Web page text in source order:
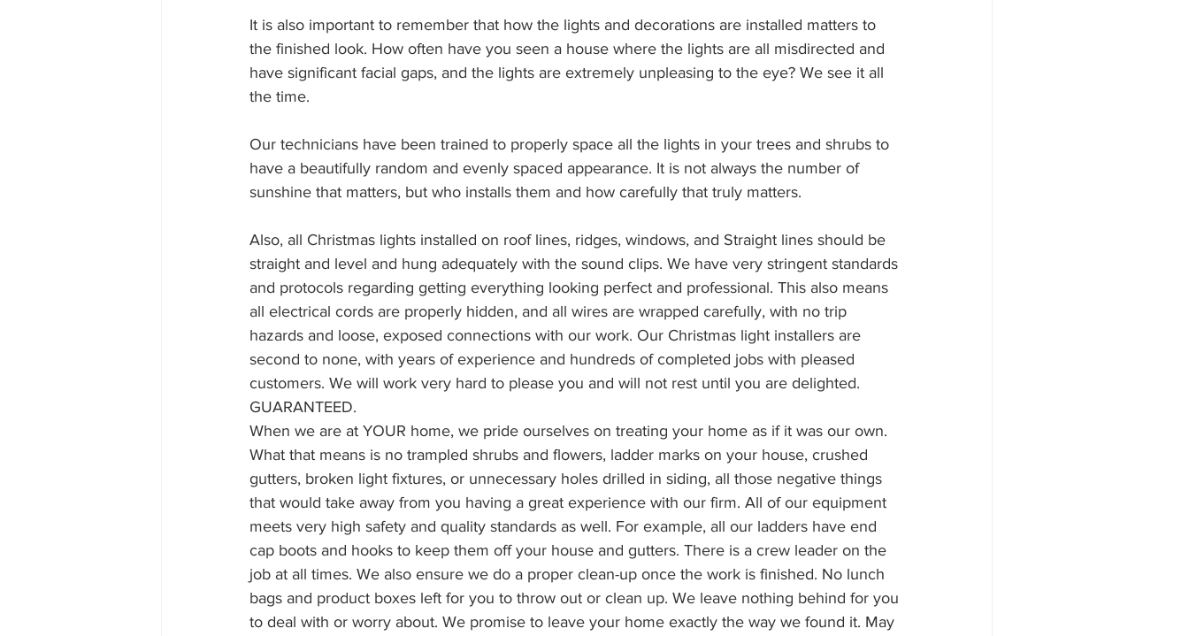
It is also important to remember that how the lights and decorations are installed matters to
the finished look. How often have you seen a house where the lights are all misdirected and
have significant facial gaps, and the lights are extremely unpleasing to the eye? We see it all
the time.
Our technicians have been trained to properly space all the lights in your trees and shrubs to
have a beautifully random and evenly spaced appearance. It is not always the number of
sunshine that matters, but who installs them and how carefully that truly matters.
Also, all Christmas lights installed on roof lines, ridges, windows, and Straight lines should be
straight and level and hung adequately with the sound clips. We have very stringent standards
and protocols regarding getting everything looking perfect and professional. This also means
all electrical cords are properly hidden, and all wires are wrapped carefully, with no trip
hazards and loose, exposed connections with our work. Our Christmas light installers are
second to none, with years of experience and hundreds of completed jobs with pleased
customers. We will work very hard to please you and will not rest until you are delighted.
GUARANTEED.
When we are at YOUR home, we pride ourselves on treating your home as if it was our own.
What that means is no trampled shrubs and flowers, ladder marks on your house, crushed
gutters, broken light fixtures, or unnecessary holes drilled in siding, all those negative things
that would take away from you having a great experience with our firm. All of our equipment
meets very high safety and quality standards as well. For example, all our ladders have end
cap boots and hooks to keep them off your house and gutters. There is a crew leader on the
job at all times. We also ensure we do a proper clean-up once the work is finished. No lunch
bags and product boxes left for you to throw out or clean up. We leave nothing behind for you
to deal with or worry about. We promise to leave your home exactly the way we found it. May